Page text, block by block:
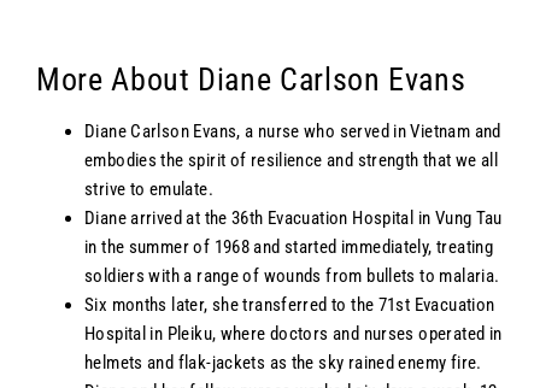
More About Diane Carlson Evans
Diane Carlson Evans, a nurse who served in Vietnam and
embodies the spirit of resilience and strength that we all
strive to emulate.
Diane arrived at the 36th Evacuation Hospital in Vung Tau
in the summer of 1968 and started immediately, treating
soldiers with a range of wounds from bullets to malaria.
Six months later, she transferred to the 71st Evacuation
Hospital in Pleiku, where doctors and nurses operated in
helmets and flak-jackets as the sky rained enemy fire.